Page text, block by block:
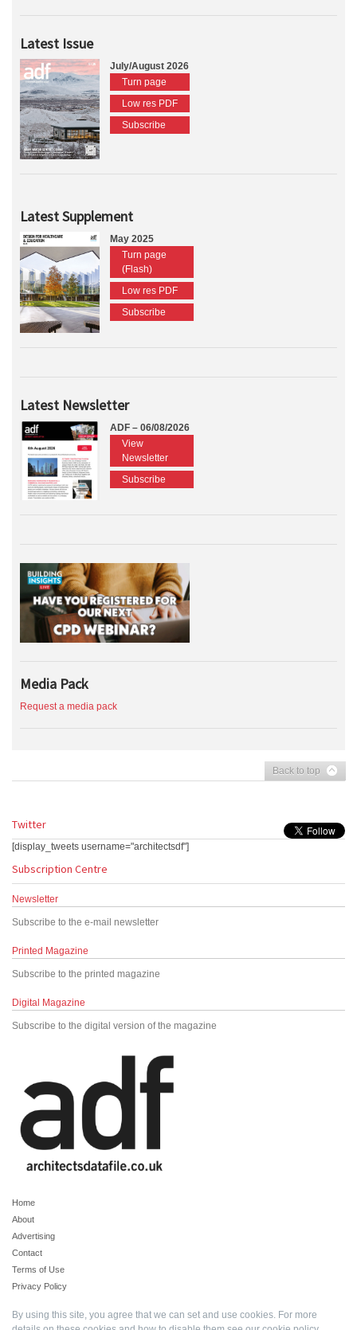
Latest Issue
July/August 2026
Turn page
Low res PDF
Subscribe
Latest Supplement
May 2025
Turn page
(Flash)
Low res PDF
Subscribe
Latest Newsletter
ADF – 06/08/2026
View
Newsletter
Subscribe
Media Pack
Request a media pack
Back to top
Twitter
[display_tweets username="architectsdf"]
Subscription Centre
Newsletter
Subscribe to the e-mail newsletter
Printed Magazine
Subscribe to the printed magazine
Digital Magazine
Subscribe to the digital version of the magazine
Home
About
Advertising
Contact
Terms of Use
Privacy Policy
By using this site, you agree that we can set and use cookies. For more